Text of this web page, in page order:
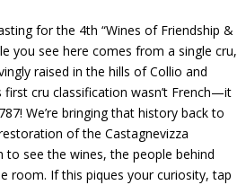
for the 4th “Wines of Friendship &
you see here comes from a single cru,
raised in the hills of Collio and
first cru classification wasn’t French—it
We’re bringing that history back to
of the Castagnevizza
to see the wines, the people behind
room. If this piques your curiosity, tap